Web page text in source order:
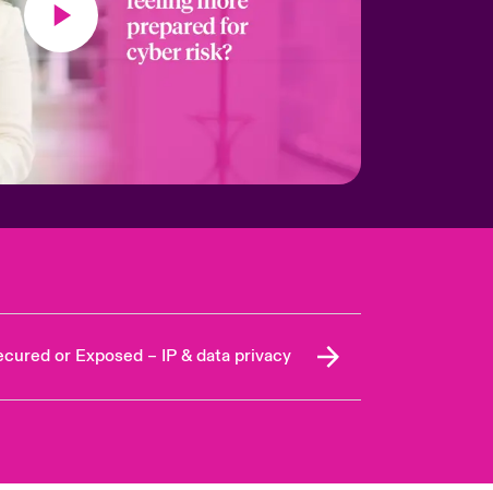
or Exposed – IP & data privacy